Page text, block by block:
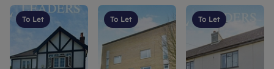
Thanks
Charlotte
To Let To Let To Let